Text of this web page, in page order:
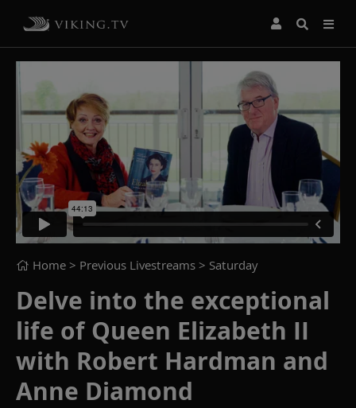
Home > Previous Livestreams > Saturday
Delve into the exceptional
life of Queen Elizabeth II
with Robert Hardman and
Anne Diamond